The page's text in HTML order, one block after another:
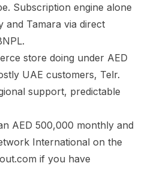
Subscription engine alone
and Tamara via direct
store doing under AED
UAE customers, Telr.
support, predictable
AED 500,000 monthly and
International on the
if you have